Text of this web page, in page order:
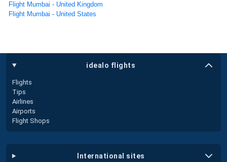
Flight Mumbai - United Kingdom
Flight Mumbai - United States
idealo flights
Flights
Tips
Airlines
Airports
Flight Shops
international sites